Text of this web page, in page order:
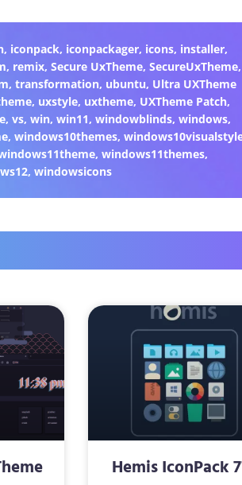
, iconpack, iconpackager, icons, installer,
, remix,Secure UxTheme,SecureUxTheme,
, transformation, ubuntu, Ultra UXTheme
, uxstyle, uxtheme, UXTheme Patch,
, vs, win, win11, windowblinds, windows,
,windows10themes,
, windows11themes,
, windowsicons
Hemis IconPack